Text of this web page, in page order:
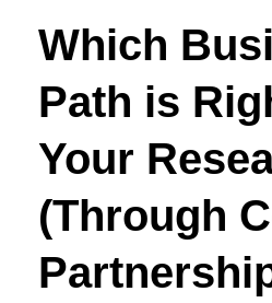
Which
Path is
Your
(Through